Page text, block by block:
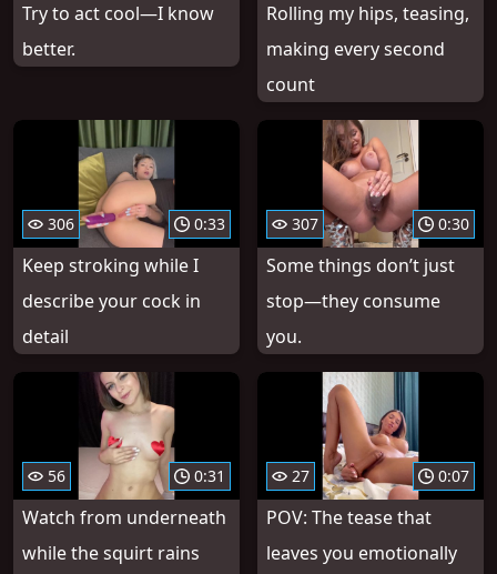
Try to act cool—I know
better.
Rolling my hips, teasing,
making every second
count
306 0:33
Keep stroking while I
describe your cock in
detail
307 0:30
Some things don’t just
stop—they consume
you.
56 0:31
Watch from underneath
while the squirt rains
27 0:07
POV: The tease that
leaves you emotionally